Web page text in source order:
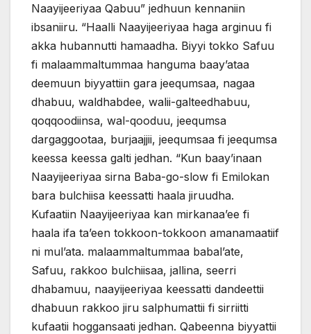
Naayijeeriyaa Qabuu” jedhuun kennaniin
ibsaniiru. “Haalli Naayijeeriyaa haga arginuu fi
akka hubannutti hamaadha. Biyyi tokko Safuu
fi malaammaltummaa hanguma baay’ataa
deemuun biyyattiin gara jeequmsaa, nagaa
dhabuu, waldhabdee, walii-galteedhabuu,
qoqqoodiinsa, wal-qooduu, jeequmsa
dargaggootaa, burjaajjii, jeequmsaa fi jeequmsa
keessa keessa galti jedhan. “Kun baay’inaan
Naayijeeriyaa sirna Baba-go-slow fi Emilokan
bara bulchiisa keessatti haala jiruudha.
Kufaatiin Naayijeeriyaa kan mirkanaa’ee fi
haala ifa ta’een tokkoon-tokkoon amanamaatiif
ni mul’ata. malaammaltummaa babal’ate,
Safuu, rakkoo bulchiisaa, jallina, seerri
dhabamuu, naayijeeriyaa keessatti dandeettii
dhabuun rakkoo jiru salphumattii fi sirriitti
kufaatii hoggansaati jedhan. Qabeenna biyyattii